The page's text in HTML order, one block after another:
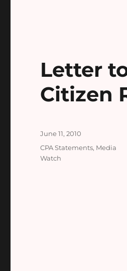
Letter
Citizen
Posted
June 11, 2010
Categories
CPA Statements, Media
Watch